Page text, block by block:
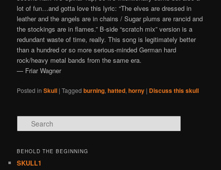
lot of fun…and gotta love this lyric: “The elves are dressed in
leather and the angels are in chains / Sugar plums are rancid and
the stockings are in flames.” B-side “scratch mix” version is a
redundant waste of time, really. This song is legitimately better
than a hundred or so more serious-minded German hard
rock/heavy metal bands from the same era.
— Friar Wagner
Posted in Skull |Tagged burning,hatted,horny | Discuss this skull
Search
BEHOLD THE BEGINNING
SKULL1